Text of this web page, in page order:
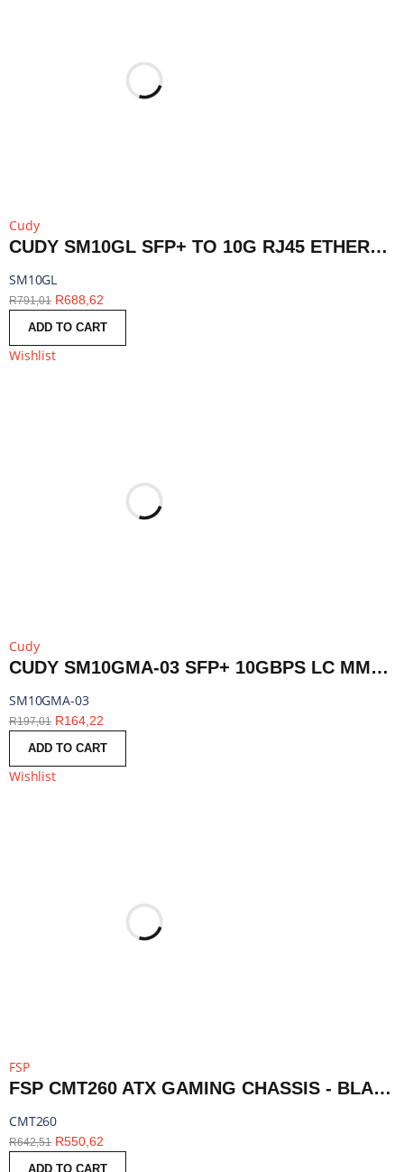
Cudy
CUDY SM10GL SFP+ TO 10G RJ45 ETHERNET MODULE | SM10GL
SM10GL
R791,01 R688,62
ADD TO CART
Wishlist
Cudy
CUDY SM10GMA-03 SFP+ 10GBPS LC MMF 300M MODULE | SM10GMA-03
SM10GMA-03
R197,01 R164,22
ADD TO CART
Wishlist
FSP
FSP CMT260 ATX GAMING CHASSIS - BLACK | CMT260
CMT260
R642,51 R550,62
ADD TO CART